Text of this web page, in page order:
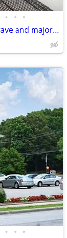
• • •
Fully equipped kitchen includes microwave and major appliances
• • •